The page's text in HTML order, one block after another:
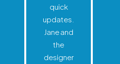
quick
updates.
Jane and
the
designer